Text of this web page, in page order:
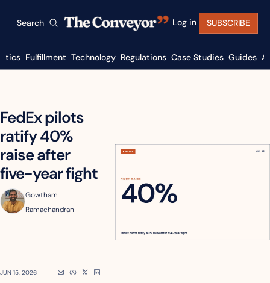
Search Log in SUBSCRIBE
Fulfillment Technology Regulations Case Studies Guides
FedEx pilots
ratify 40%
raise after
five-year fight
Gowtham
Ramachandran
JUN 15, 2026